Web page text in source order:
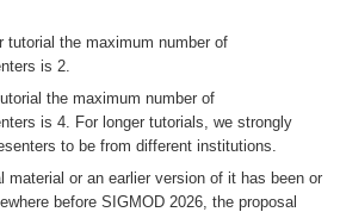
tutorial the maximum number of
is 2.
the maximum number of
is 4. For longer tutorials, we strongly
to be from different institutions.
material or an earlier version of it has been or
before SIGMOD 2026, the proposal